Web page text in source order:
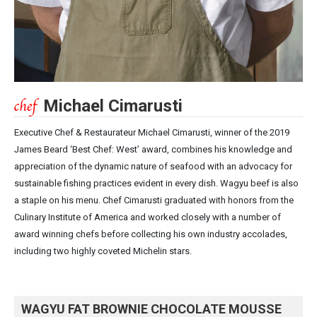
Michael Cimarusti
Executive Chef & Restaurateur Michael Cimarusti, winner of the 2019
James Beard ‘Best Chef: West’ award, combines his knowledge and
appreciation of the dynamic nature of seafood with an advocacy for
sustainable fishing practices evident in every dish. Wagyu beef is also
a staple on his menu. Chef Cimarusti graduated with honors from the
Culinary Institute of America and worked closely with a number of
award winning chefs before collecting his own industry accolades,
including two highly coveted Michelin stars.
WAGYU FAT BROWNIE CHOCOLATE MOUSSE